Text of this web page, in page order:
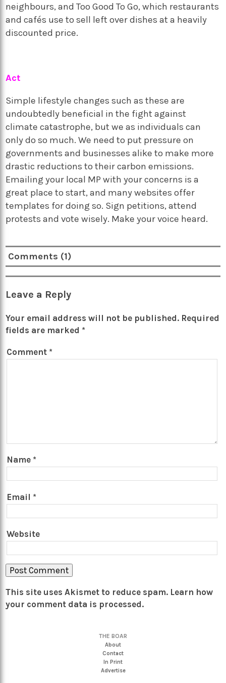
neighbours, and Too Good To Go, which restaurants
and cafés use to sell left over dishes at a heavily
discounted price.
Act
Simple lifestyle changes such as these are
undoubtedly beneficial in the fight against
climate catastrophe, but we as individuals can
only do so much. We need to put pressure on
governments and businesses alike to make more
drastic reductions to their carbon emissions.
Emailing your local MP with your concerns is a
great place to start, and many websites offer
templates for doing so. Sign petitions, attend
protests and vote wisely. Make your voice heard.
Comments (1)
Leave a Reply
Your email address will not be published. Required
fields are marked *
Comment *
Name *
Email *
Website
This site uses Akismet to reduce spam. Learn how
your comment data is processed.
THE BOAR
About
Contact
In Print
Advertise